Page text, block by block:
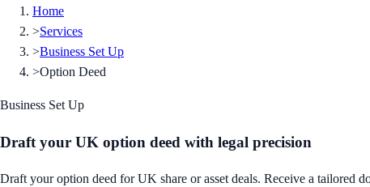
Home
>Services
>Business Set Up
>Option Deed
Business Set Up
Draft your UK option deed with legal precision
Draft your option deed for UK share or asset deals. Receive a tailored